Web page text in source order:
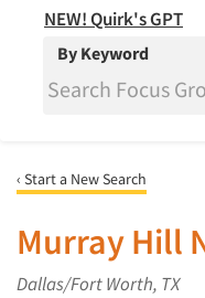
NEW! Quirk's GPT
By Keyword
‹ Start a New Search
Murray Hill
Dallas/Fort Worth, TX